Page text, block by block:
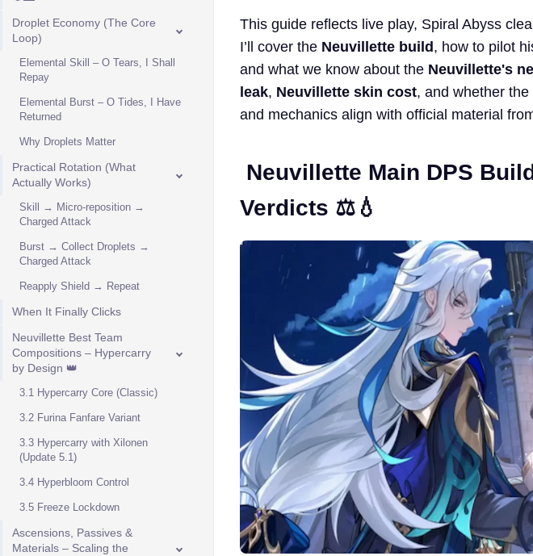
Droplet Economy (The Core
Loop)
Elemental Skill – O Tears, I Shall
Repay
Elemental Burst – O Tides, I Have
Returned
Why Droplets Matter
Practical Rotation (What
Actually Works)
Skill → Micro-reposition →
Charged Attack
Burst → Collect Droplets →
Charged Attack
Reapply Shield → Repeat
When It Finally Clicks
Neuvillette Best Team
Compositions – Hypercarry
by Design 👑
3.1 Hypercarry Core (Classic)
3.2 Furina Fanfare Variant
3.3 Hypercarry with Xilonen
(Update 5.1)
3.4 Hyperbloom Control
3.5 Freeze Lockdown
Ascensions, Passives &
Materials – Scaling the
This guide reflects live play, Spiral Abyss
I’ll cover the Neuvillette build , how to pilot
and what we know about the Neuvillette's
leak, Neuvillette skin cost, and whether the
and mechanics align with official material
Neuvillette Main DPS
Verdicts ⚖️💧